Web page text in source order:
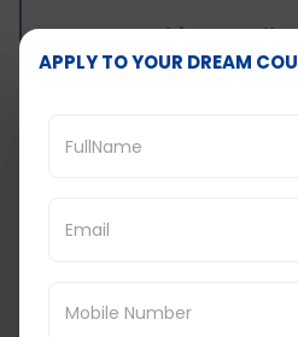
IELTS speaking -
Answer:I find it easier to
learning so it is easier to
little difficult to break
APPLY TO YOUR DREAM